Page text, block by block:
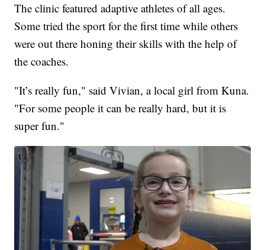
The clinic featured adaptive athletes of all ages.
Some tried the sport for the first time while others
were out there honing their skills with the help of
the coaches.
"It’s really fun," said Vivian, a local girl from Kuna.
"For some people it can be really hard, but it is
super fun."